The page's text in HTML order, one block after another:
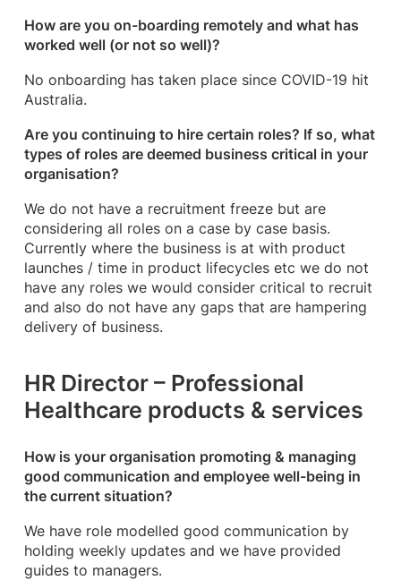
How are you on-boarding remotely and what has
worked well (or not so well)?
No onboarding has taken place since COVID-19 hit
Australia.
Are you continuing to hire certain roles? If so, what
types of roles are deemed business critical in your
organisation?
We do not have a recruitment freeze but are
considering all roles on a case by case basis.
Currently where the business is at with product
launches / time in product lifecycles etc we do not
have any roles we would consider critical to recruit
and also do not have any gaps that are hampering
delivery of business.
HR Director – Professional
Healthcare products & services
How is your organisation promoting & managing
good communication and employee well-being in
the current situation?
We have role modelled good communication by
holding weekly updates and we have provided
guides to managers.